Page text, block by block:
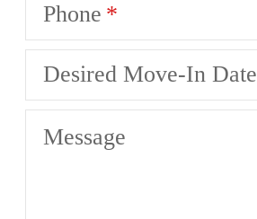
Phone
Desired Move-In Date
Message